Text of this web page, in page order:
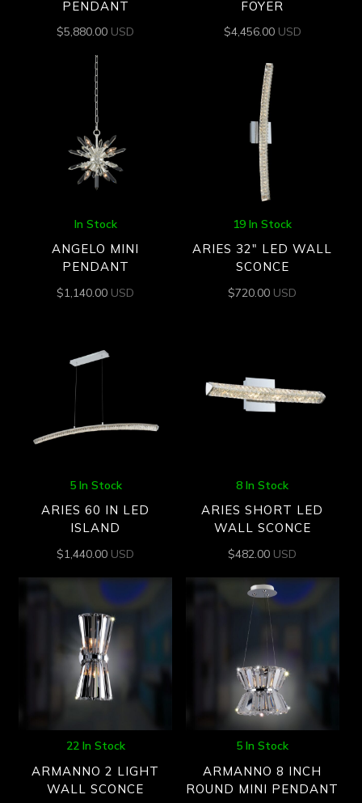
PENDANT
$5,880.00 USD
FOYER
$4,456.00 USD
In Stock
ANGELO MINI
PENDANT
$1,140.00 USD
19 In Stock
ARIES 32″ LED WALL
SCONCE
$720.00 USD
5 In Stock
ARIES 60 IN LED
ISLAND
$1,440.00 USD
8 In Stock
ARIES SHORT LED
WALL SCONCE
$482.00 USD
22 In Stock
ARMANNO 2 LIGHT
WALL SCONCE
5 In Stock
ARMANNO 8 INCH
ROUND MINI PENDANT